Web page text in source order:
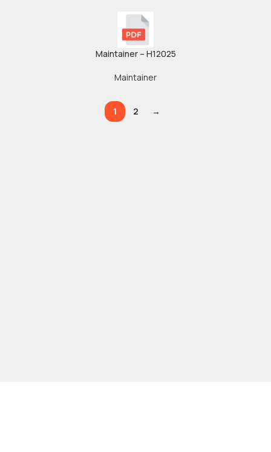
Maintainer – H12025
Maintainer
1 2 →